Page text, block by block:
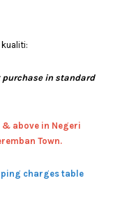
purchase in standard
& above in Negeri
Town.
charges table